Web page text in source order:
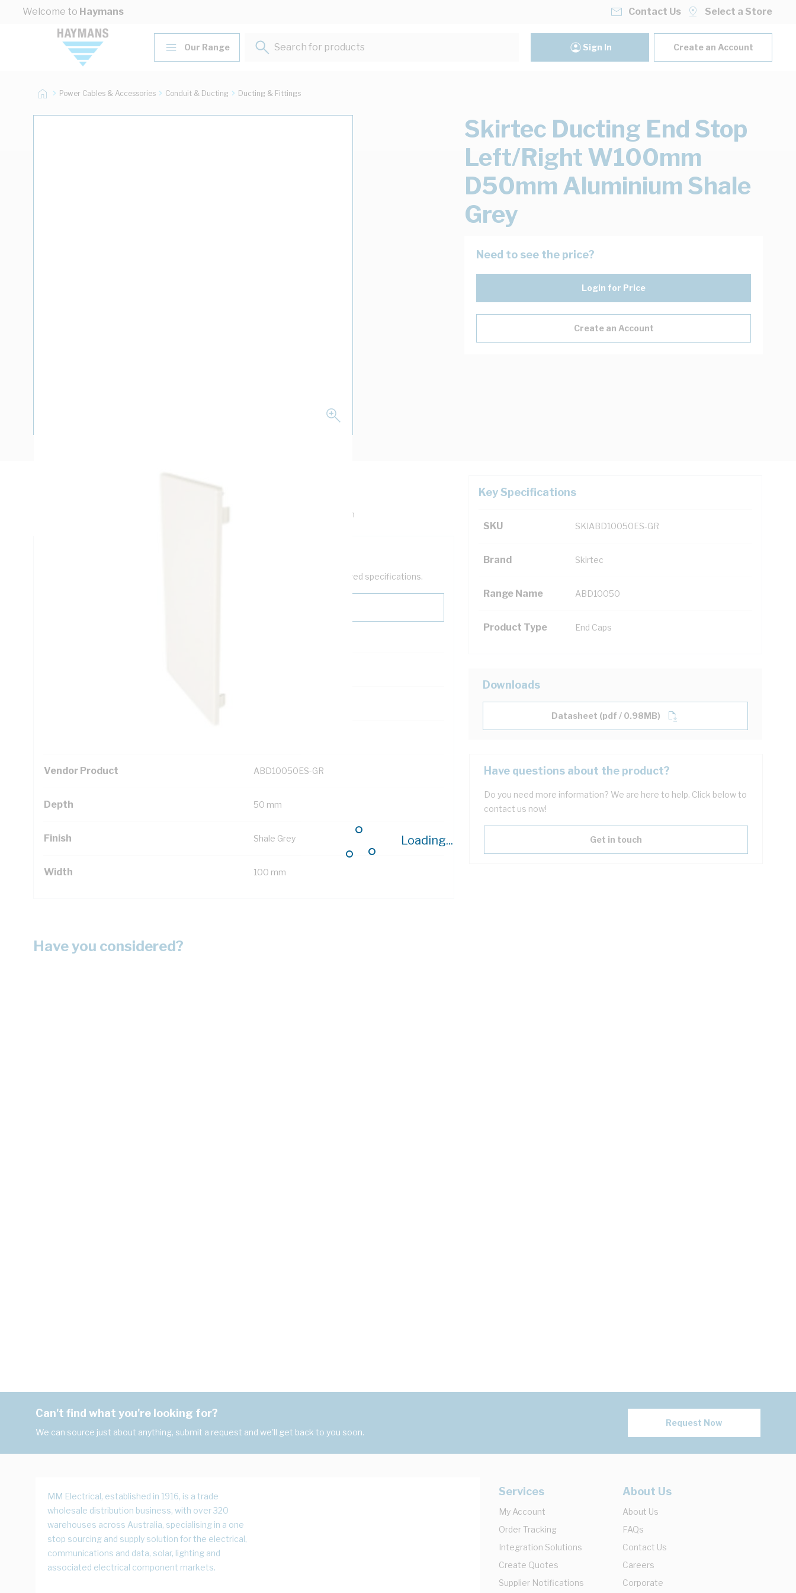
Skip to Content
Welcome to Haymans
Loading...
Contact Us Select a Store
Our Range
Search for products...
Sign In Create an Account
Power Cables & Accessories Conduit & Ducting Ducting & Fittings
Skirtec Ducting End Stop
Left/Right W100mm
D50mm Aluminium Shale
Grey
Need to see the price?
Login for Price
Create an Account
Ducting End Stop Left/Right, Aluminium, Shale Grey, 100 mm Width, 50 mm Depth
Key Specifications
SKU SKIABD10050ES-GR
Brand Skirtec
Range Name ABD10050
Product Type End Caps
Looking for something specific? Search with keywords to help filter your required specifications.
Vendor Product ABD10050ES-GR
Depth 50 mm
Finish Shale Grey
Width 100 mm
Downloads
Datasheet (pdf / 0.98MB)
Have questions about the product?
Do you need more information? We are here to help. Click below to
contact us now!
Get in touch
Have you considered?
Can't find what you're looking for?
We can source just about anything, submit a request and we'll get back to you soon.
Request Now
MM Electrical, established in 1916, is a trade
wholesale distribution business, with over 320
warehouses across Australia, specialising in a one
stop sourcing and supply solution for the electrical,
communications and data, solar, lighting and
associated electrical component markets.
Services
My Account
Order Tracking
Integration Solutions
Create Quotes
Supplier Notifications
About Us
About Us
FAQs
Contact Us
Careers
Corporate